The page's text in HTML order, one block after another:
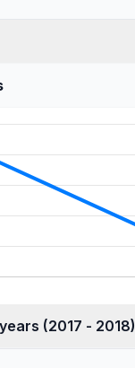
Population by years (2017 - 2018)